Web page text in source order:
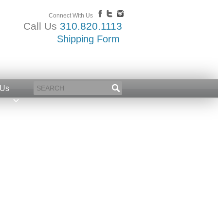
Connect With Us
Call Us 310.820.1113
Shipping Form